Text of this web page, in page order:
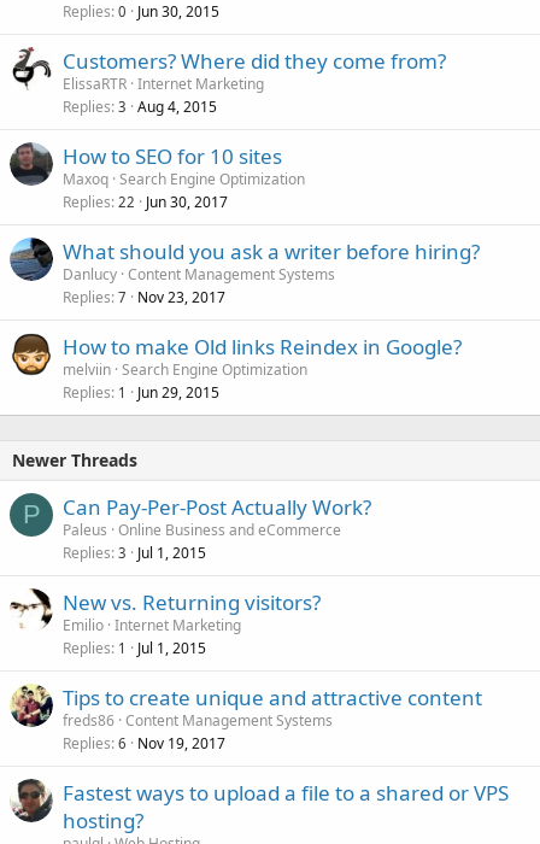
Replies 0 Jun 30, 2015
Customers? Where did they come from?
ElissaRTR Internet Marketing
Replies 3 Aug 4, 2015
How to SEO for 10 sites
Maxoq Search Engine Optimization
Replies 22 Jun 30, 2017
What should you ask a writer before hiring?
Danlucy Content Management Systems
Replies 7 Nov 23, 2017
How to make Old links Reindex in Google?
melviin Search Engine Optimization
Replies 1 Jun 29, 2015
Newer Threads
P Can Pay-Per-Post Actually Work?
Paleus Online Business and eCommerce
Replies 3 Jul 1, 2015
New vs. Returning visitors?
Emilio Internet Marketing
Replies 1 Jul 1, 2015
Tips to create unique and attractive content
freds86 Content Management Systems
Replies 6 Nov 19, 2017
Fastest ways to upload a file to a shared or VPS
hosting?